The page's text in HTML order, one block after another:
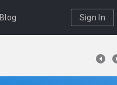
Blog Sign In